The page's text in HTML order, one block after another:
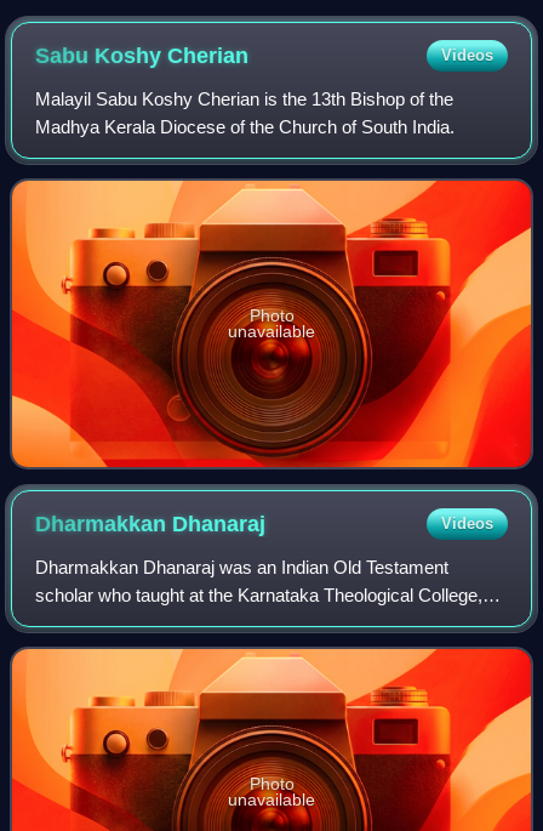
Wiesloch) with Martin Luther and John Calvin
commemorating the 1821 union of Lutheran and Reformed
churches in the Grand Duchy of Baden
Sabu KoshyCherian Videos
Malayil Sabu Koshy Cherian is the 13th Bishop of the
Madhya Kerala Diocese of the Church of South India.
Photo
unavailable
Dharmakkan Dhanaraj Videos
Dharmakkan Dhanaraj was an Indian Old Testament
scholar who taught at the Karnataka Theological College,
Mangalore, a seminary established in 1965 and affiliated to
the nation's first university, the
Photo
unavailable